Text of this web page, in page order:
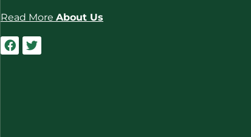
Read More About Us